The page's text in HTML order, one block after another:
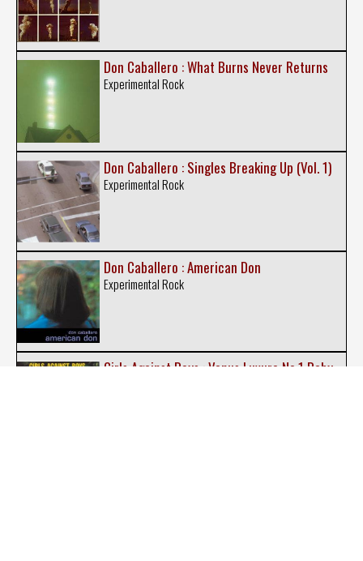
Don Caballero : What Burns Never Returns
Experimental Rock
Don Caballero : Singles Breaking Up (Vol. 1)
Experimental Rock
Don Caballero : American Don
Experimental Rock
Girls Against Boys : Venus Luxure No.1 Baby